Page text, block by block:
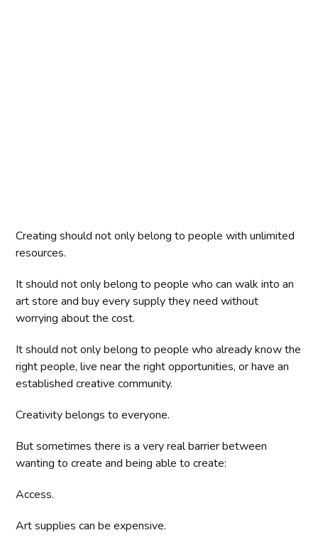
Creating should not only belong to people with unlimited
resources.
It should not only belong to people who can walk into an
art store and buy every supply they need without
worrying about the cost.
It should not only belong to people who already know the
right people, live near the right opportunities, or have an
established creative community.
Creativity belongs to everyone.
But sometimes there is a very real barrier between
wanting to create and being able to create:
Access.
Art supplies can be expensive.